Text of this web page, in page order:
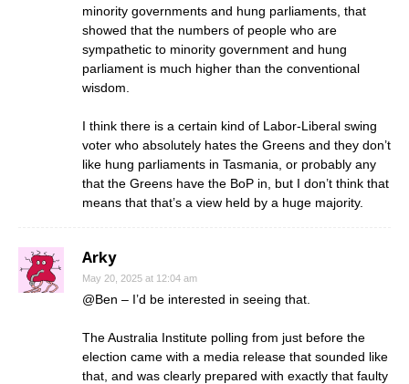
minority governments and hung parliaments, that
showed that the numbers of people who are
sympathetic to minority government and hung
parliament is much higher than the conventional
wisdom.
I think there is a certain kind of Labor-Liberal swing
voter who absolutely hates the Greens and they don’t
like hung parliaments in Tasmania, or probably any
that the Greens have the BoP in, but I don’t think that
means that that’s a view held by a huge majority.
Arky
May 20, 2025 at 12:04 am
@Ben – I’d be interested in seeing that.
The Australia Institute polling from just before the
election came with a media release that sounded like
that, and was clearly prepared with exactly that faulty